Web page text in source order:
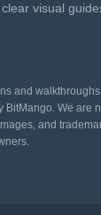
visual
and
BitMango. We are
and